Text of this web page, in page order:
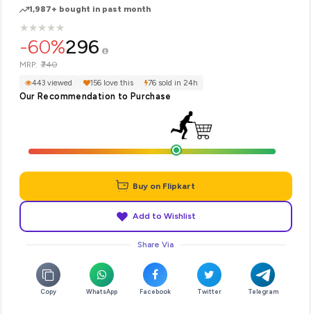
1,987+ bought in past month
★
★★
★★
★★
★★
★
-60%296
MRP: ₹740
443 viewed 156 love this 76 sold in 24h
Our Recommendation to Purchase
Buy on Flipkart
Add to Wishlist
Share Via
Copy WhatsApp Facebook Twitter Telegram